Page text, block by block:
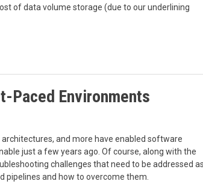
of data volume storage (due to our underlining
Paced Environments
and more have enabled software
just a few years ago. Of course, along with the
challenges that need to be addressed
pipelines and how to overcome them.